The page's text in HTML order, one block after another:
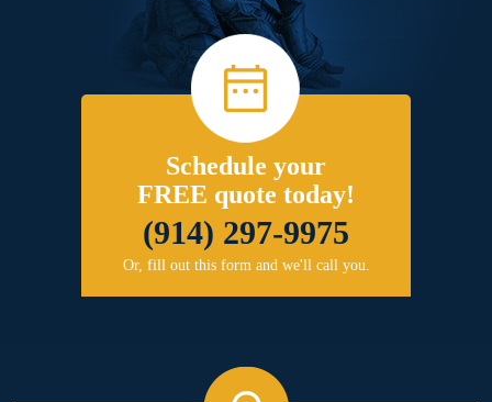
Schedule your
FREE quote today!
(914) 297-9975
Or, fill out this form and we'll call you.